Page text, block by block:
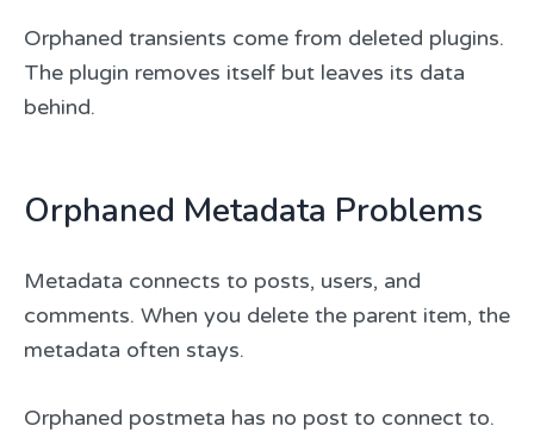
Orphaned transients come from deleted plugins.
The plugin removes itself but leaves its data
behind.
Orphaned Metadata Problems
Metadata connects to posts, users, and
comments. When you delete the parent item, the
metadata often stays.
Orphaned postmeta has no post to connect to.